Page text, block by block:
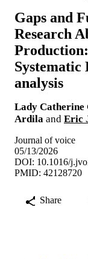
Gaps and
Research
analysis
Lady Catherine
Ardila and Eric
Journal of voice
05/13/2026
DOI: 10.1016/
PMID: 42128720
Share